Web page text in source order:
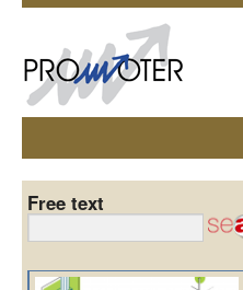
Free text